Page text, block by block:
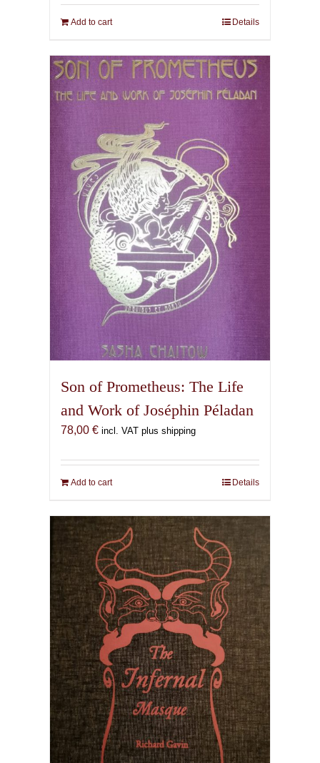
Add to cart Details
Son of Prometheus: The Life
and Work of Joséphin Péladan
78,00 € incl. VAT plus shipping
Add to cart Details